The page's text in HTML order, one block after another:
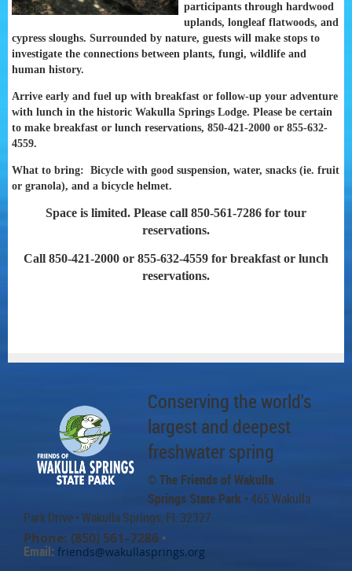
participants through hardwood
uplands, longleaf flatwoods, and
cypress sloughs. Surrounded by nature, guests will make stops to
investigate the connections between plants, fungi, wildlife and
human history.
Arrive early and fuel up with breakfast or follow-up your adventure
with lunch in the historic Wakulla Springs Lodge. Please be certain
to make breakfast or lunch reservations, 850-421-2000 or 855-632-
4559.
What to bring: Bicycle with good suspension, water, snacks (ie. fruit
or granola), and a bicycle helmet.
Space is limited. Please call 850-561-7286 for tour
reservations.
Call 850-421-2000 or 855-632-4559 for breakfast or lunch
reservations.
Conserving the world's
largest and deepest
freshwater spring
© The Friends of Wakulla
Springs State Park • 465 Wakulla
Park Drive• Wakulla Springs, FL 32327
Phone: (850) 561–7286 •
Email: friends@wakullasprings.org